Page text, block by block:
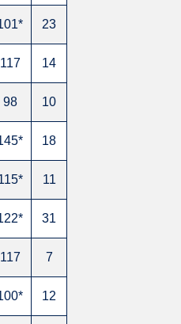
23
117 14
98 10
18
11
31
117 7
12